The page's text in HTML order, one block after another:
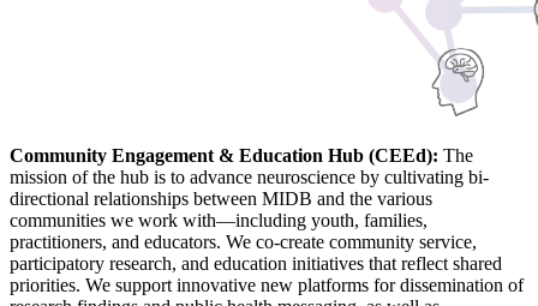
Community Engagement & Education Hub (CEEd): The
mission of the hub is to advance neuroscience by cultivating bi-
directional relationships between MIDB and the various
communities we work with—including youth, families,
practitioners, and educators. We co-create community service,
participatory research, and education initiatives that reflect shared
priorities. We support innovative new platforms for dissemination of